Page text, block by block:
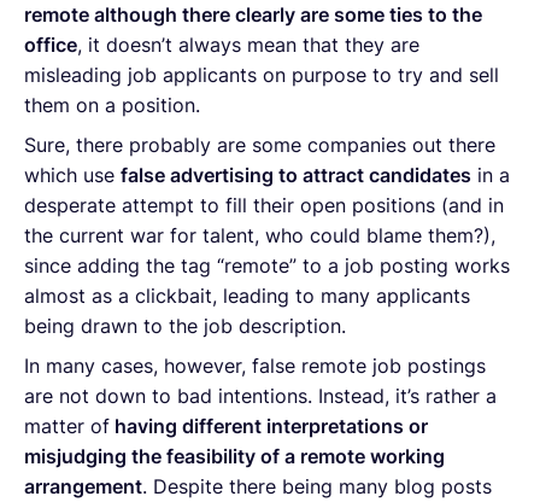
remote although there clearly are some ties to the
office, it doesn’t always mean that they are
misleading job applicants on purpose to try and sell
them on a position.
Sure, there probably are some companies out there
which use false advertising to attract candidates in a
desperate attempt to fill their open positions (and in
the current war for talent, who could blame them?),
since adding the tag “remote” to a job posting works
almost as a clickbait, leading to many applicants
being drawn to the job description.
In many cases, however, false remote job postings
are not down to bad intentions. Instead, it’s rather a
matter of having different interpretations or
misjudging the feasibility of a remote working
arrangement. Despite there being many blog posts